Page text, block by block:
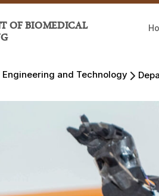
OF BIOMEDICAL
and Technology